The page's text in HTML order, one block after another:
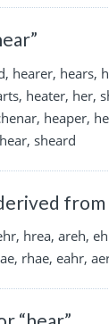
hearer, hears,
heater, her,
heaper,
sheard
from
hrea, areh,
rhae, eahr,